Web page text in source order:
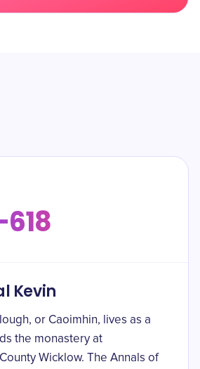
Kevin
or Caoimhin, lives as a
the monastery at
Wicklow. The Annals of